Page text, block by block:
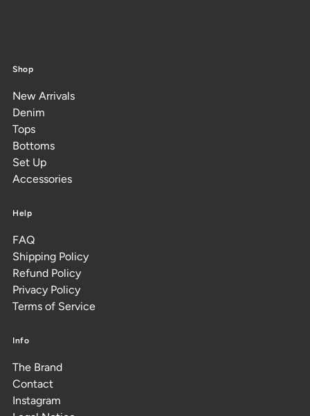
Shop
New Arrivals
Denim
Tops
Bottoms
Set Up
Accessories
Help
FAQ
Shipping Policy
Refund Policy
Privacy Policy
Terms of Service
Info
The Brand
Contact
Instagram